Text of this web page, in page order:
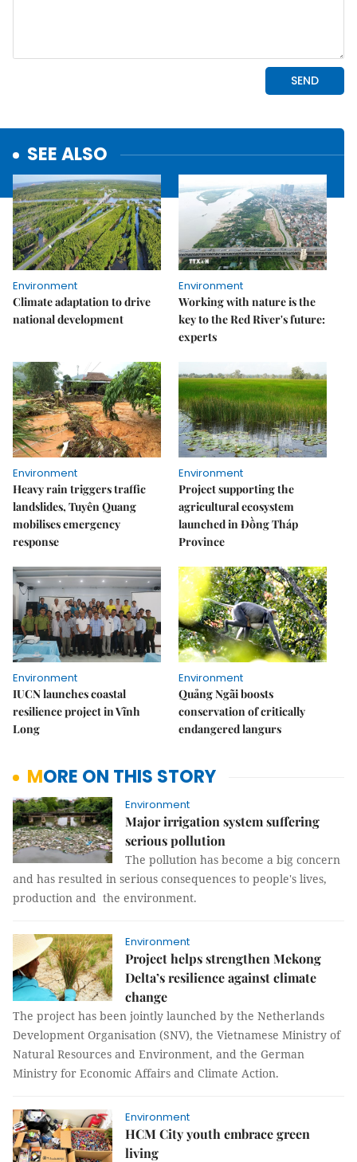
SEE ALSO
Environment
Climate adaptation to drive
national development
Environment
Working with nature is the
key to the Red River's future:
experts
Environment
Heavy rain triggers traffic
landslides, Tuyên Quang
mobilises emergency
response
Environment
Project supporting the
agricultural ecosystem
launched in Đồng Tháp
Province
Environment
IUCN launches coastal
resilience project in Vĩnh
Long
Environment
Quảng Ngãi boosts
conservation of critically
endangered langurs
MORE ON THIS STORY
Environment
Major irrigation system suffering
serious pollution
The pollution has become a big concern
and has resulted in serious consequences to people's lives,
production and the environment.
Environment
Project helps strengthen Mekong
Delta’s resilience against climate
change
The project has been jointly launched by the Netherlands
Development Organisation (SNV), the Vietnamese Ministry of
Natural Resources and Environment, and the German
Ministry for Economic Affairs and Climate Action.
Environment
HCM City youth embrace green
living